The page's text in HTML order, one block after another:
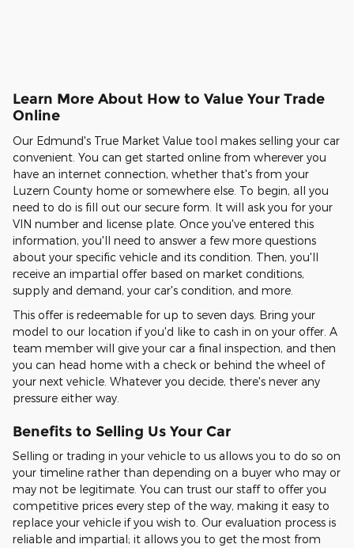
Learn More About How to Value Your Trade
Online
Our Edmund's True Market Value tool makes selling your car
convenient. You can get started online from wherever you
have an internet connection, whether that's from your
Luzern County home or somewhere else. To begin, all you
need to do is fill out our secure form. It will ask you for your
VIN number and license plate. Once you've entered this
information, you'll need to answer a few more questions
about your specific vehicle and its condition. Then, you'll
receive an impartial offer based on market conditions,
supply and demand, your car's condition, and more.
This offer is redeemable for up to seven days. Bring your
model to our location if you'd like to cash in on your offer. A
team member will give your car a final inspection, and then
you can head home with a check or behind the wheel of
your next vehicle. Whatever you decide, there's never any
pressure either way.
Benefits to Selling Us Your Car
Selling or trading in your vehicle to us allows you to do so on
your timeline rather than depending on a buyer who may or
may not be legitimate. You can trust our staff to offer you
competitive prices every step of the way, making it easy to
replace your vehicle if you wish to. Our evaluation process is
reliable and impartial; it allows you to get the most from